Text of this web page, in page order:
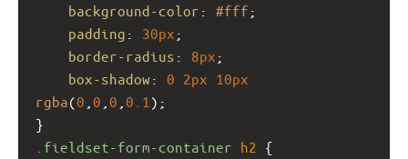
background-color : #fff ;
padding : 30px ;
border-radius : 8px ;
box-shadow : 0 2px 10px
rgba(0 0 0 0.1 );
}
.fieldset-form-container h2
{